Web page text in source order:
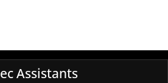
Assistants